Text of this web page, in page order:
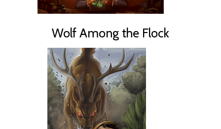
Wolf Among the Flock